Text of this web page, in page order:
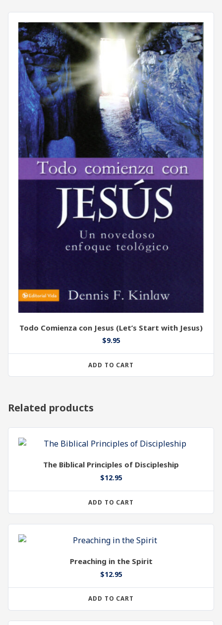
Todo Comienza con Jesus (Let’s Start with Jesus)
$9.95
ADD TO CART
Related products
The Biblical Principles of Discipleship
$12.95
ADD TO CART
Preaching in the Spirit
$12.95
ADD TO CART